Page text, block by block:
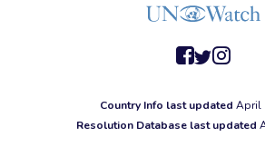
Country Info last updated April
Resolution Database last updated